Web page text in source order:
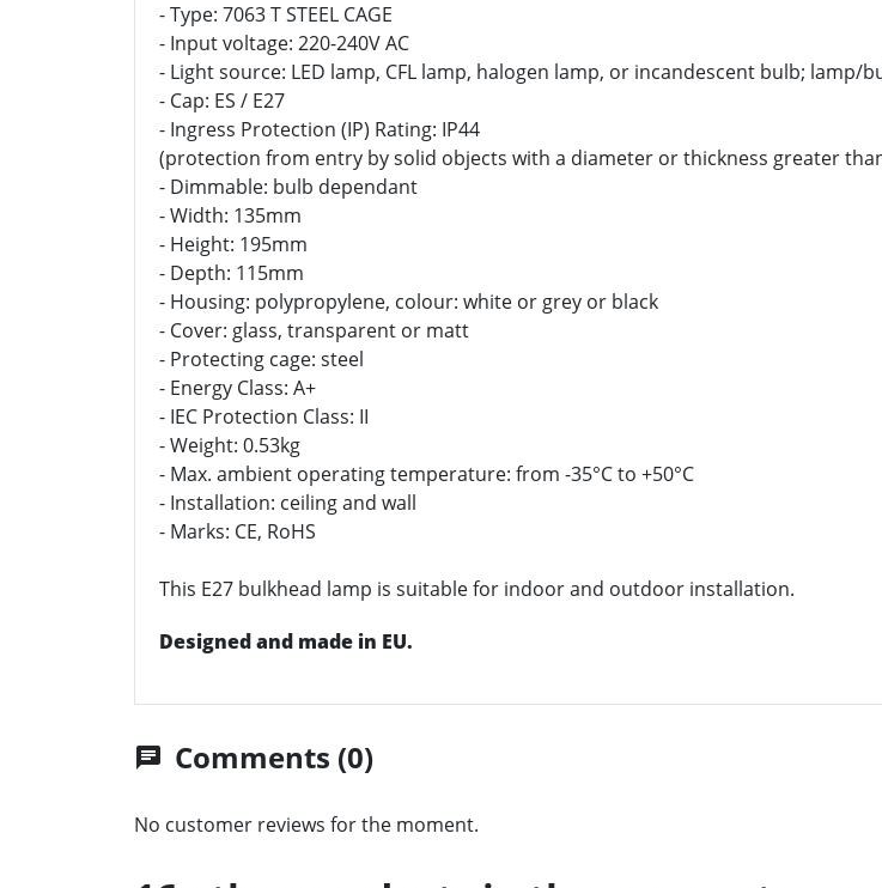
- Type: 7063 T STEEL CAGE
- Input voltage: 220-240V AC
- Light source: LED lamp, CFL lamp, halogen lamp, or incandescent bulb; lamp/
- Cap: ES / E27
- Ingress Protection (IP) Rating: IP44
(protection from entry by solid objects with a diameter or thickness greater
- Dimmable: bulb dependant
- Width: 135mm
- Height: 195mm
- Depth: 115mm
- Housing: polypropylene, colour: white or grey or black
- Cover: glass, transparent or
- Protecting cage: steel
- Energy Class: A+
- IEC Protection Class: II
- Weight: 0.53kg
- Max. ambient operating temperature: from -35°C to +50°C
- Installation: ceiling and wall
- Marks: CE, RoHS
This E27 bulkhead lamp is suitable for indoor and outdoor installation.
Designed and made in EU.
chat Comments (0)
No customer reviews for the moment.